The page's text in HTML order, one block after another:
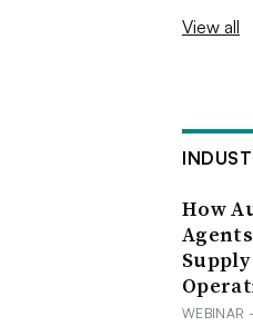
View all
How
WEBINAR